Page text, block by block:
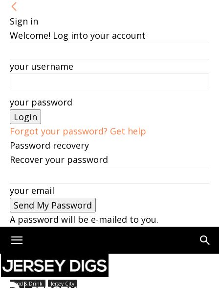
Sign in
Welcome! Log into your account
your username
your password
Forgot your password? Get help
Password recovery
Recover your password
your email
A password will be e-mailed to you.
Home Jersey City
Food & Drink Jersey City